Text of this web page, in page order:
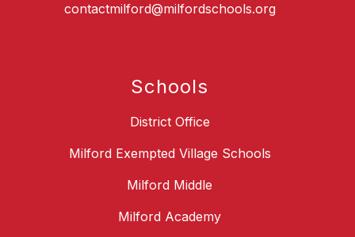
contactmilford@milfordschools.org
Schools
District Office
Milford Exempted Village Schools
Milford Middle
Milford Academy